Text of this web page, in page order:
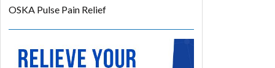
OSKA Pulse Pain Relief